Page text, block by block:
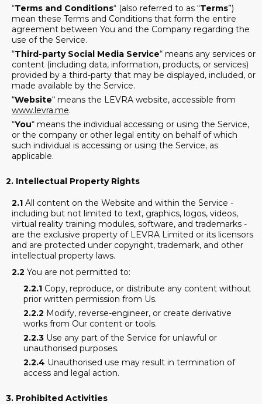
“Terms and Conditions“ (also referred to as “Terms”)
mean these Terms and Conditions that form the entire
agreement between You and the Company regarding the
use of the Service.
“Third-party Social Media Service“ means any services or
content (including data, information, products, or services)
provided by a third-party that may be displayed, included, or
made available by the Service.
“Website“ means the LEVRA website, accessible from
www.levra.me.
“You“ means the individual accessing or using the Service,
or the company or other legal entity on behalf of which
such individual is accessing or using the Service, as
applicable.
2. Intellectual Property Rights
2.1 All content on the Website and within the Service -
including but not limited to text, graphics, logos, videos,
virtual reality training modules, software, and trademarks -
are the exclusive property of LEVRA Limited or its licensors
and are protected under copyright, trademark, and other
intellectual property laws.
2.2 You are not permitted to:
2.2.1 Copy, reproduce, or distribute any content without
prior written permission from Us.
2.2.2 Modify, reverse-engineer, or create derivative
works from Our content or tools.
2.2.3 Use any part of the Service for unlawful or
unauthorised purposes.
2.2.4 Unauthorised use may result in termination of
access and legal action.
3. Prohibited Activities